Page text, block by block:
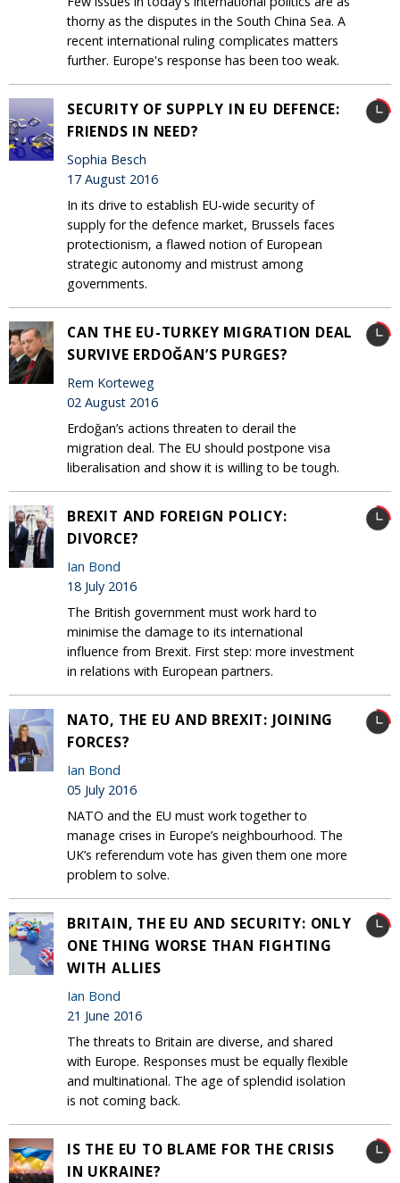
thorny as the disputes in the South China Sea. A
recent international ruling complicates matters
further. Europe's response has been too weak.
SECURITY OF SUPPLY IN EU DEFENCE:
FRIENDS IN NEED?
Sophia Besch
17 August 2016
In its drive to establish EU-wide security of
supply for the defence market, Brussels faces
protectionism, a flawed notion of European
strategic autonomy and mistrust among
governments.
CAN THE EU-TURKEY MIGRATION DEAL
SURVIVE ERDOĞAN’S PURGES?
Rem Korteweg
02 August 2016
Erdoğan’s actions threaten to derail the
migration deal. The EU should postpone visa
liberalisation and show it is willing to be tough.
BREXIT AND FOREIGN POLICY:
DIVORCE?
Ian Bond
18 July 2016
The British government must work hard to
minimise the damage to its international
influence from Brexit. First step: more investment
in relations with European partners.
NATO, THE EU AND BREXIT: JOINING
FORCES?
Ian Bond
05 July 2016
NATO and the EU must work together to
manage crises in Europe’s neighbourhood. The
UK’s referendum vote has given them one more
problem to solve.
BRITAIN, THE EU AND SECURITY: ONLY
ONE THING WORSE THAN FIGHTING
WITH ALLIES
Ian Bond
21 June 2016
The threats to Britain are diverse, and shared
with Europe. Responses must be equally flexible
and multinational. The age of splendid isolation
is not coming back.
IS THE EU TO BLAME FOR THE CRISIS
IN UKRAINE?